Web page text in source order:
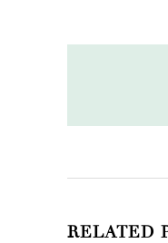
RELATED